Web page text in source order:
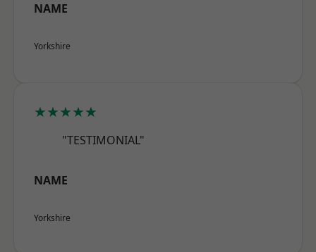
NAME
Yorkshire
★★★★★
"TESTIMONIAL"
NAME
Yorkshire